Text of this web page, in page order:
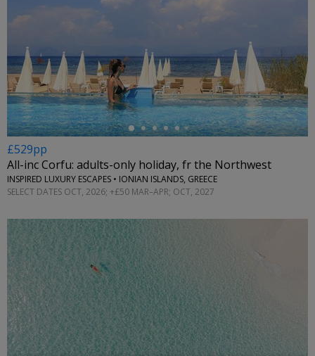
←
£529pp
All-inc Corfu: adults-only holiday, fr the Northwest
INSPIRED LUXURY ESCAPES • IONIAN ISLANDS, GREECE
SELECT DATES OCT, 2026; +£50 MAR–APR; OCT, 2027
←